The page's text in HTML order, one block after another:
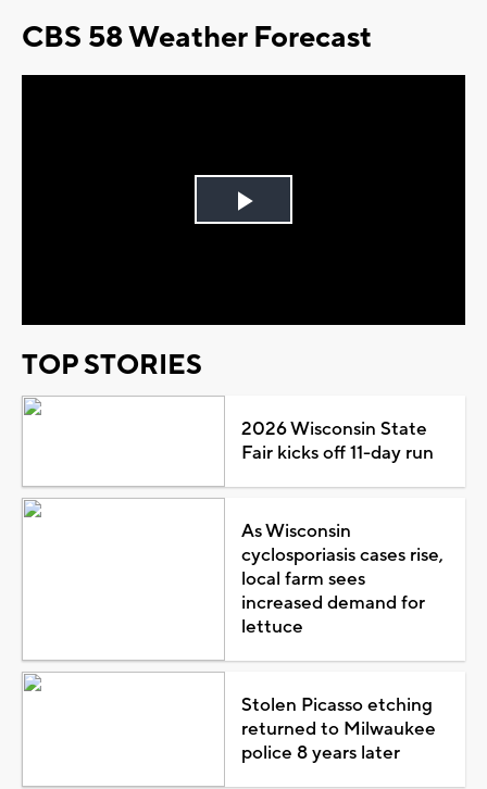
CBS 58 Weather Forecast
Play
TOP STORIES
2026 Wisconsin State
Fair kicks off 11-day run
As Wisconsin
cyclosporiasis cases rise,
local farm sees
increased demand for
lettuce
Stolen Picasso etching
returned to Milwaukee
police 8 years later